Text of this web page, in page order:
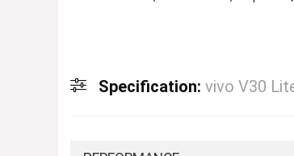
Specification: vivo V30